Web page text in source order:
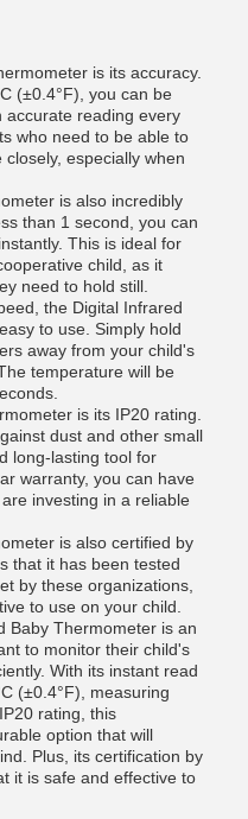
is its accuracy.
(±0.4°F), you can be
accurate reading every
who need to be able to
especially when
is also incredibly
than 1 second, you can
This is ideal for
child, as it
need to hold still.
the Digital Infrared
to use. Simply hold
away from your child's
temperature will be
is its IP20 rating.
dust and other small
long-lasting tool for
warranty, you can have
investing in a reliable
is also certified by
that it has been tested
by these organizations,
to use on your child.
Baby Thermometer is an
to monitor their child's
With its instant read
(±0.4°F), measuring
rating, this
option that will
Plus, its certification by
it is safe and effective to